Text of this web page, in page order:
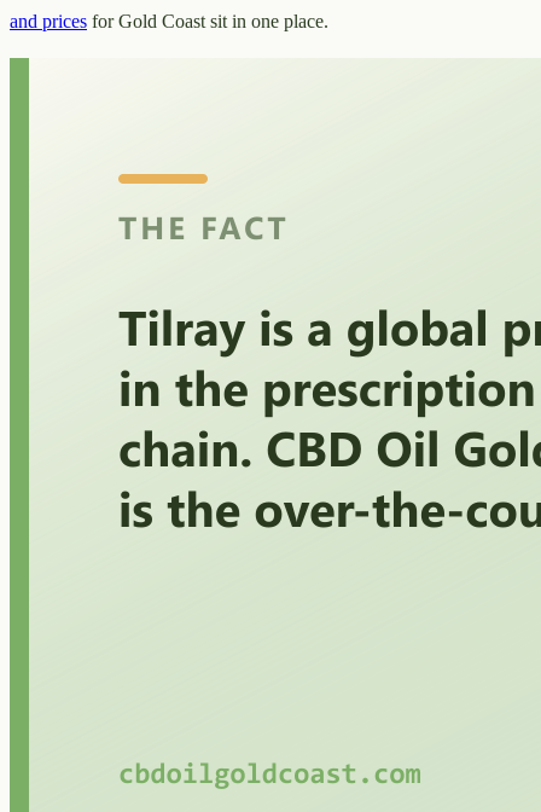
and prices for Gold Coast sit in one place.